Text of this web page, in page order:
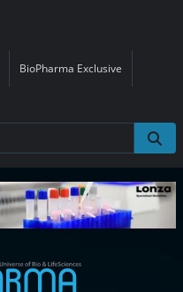
BioPharma Exclusive